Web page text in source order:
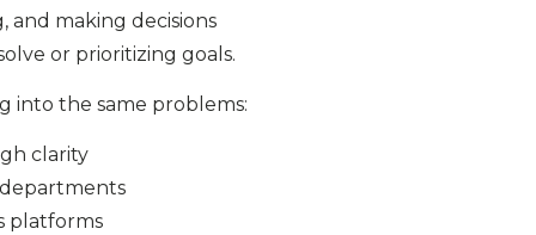
and making decisions
or prioritizing goals.
into the same problems:
clarity
departments
platforms